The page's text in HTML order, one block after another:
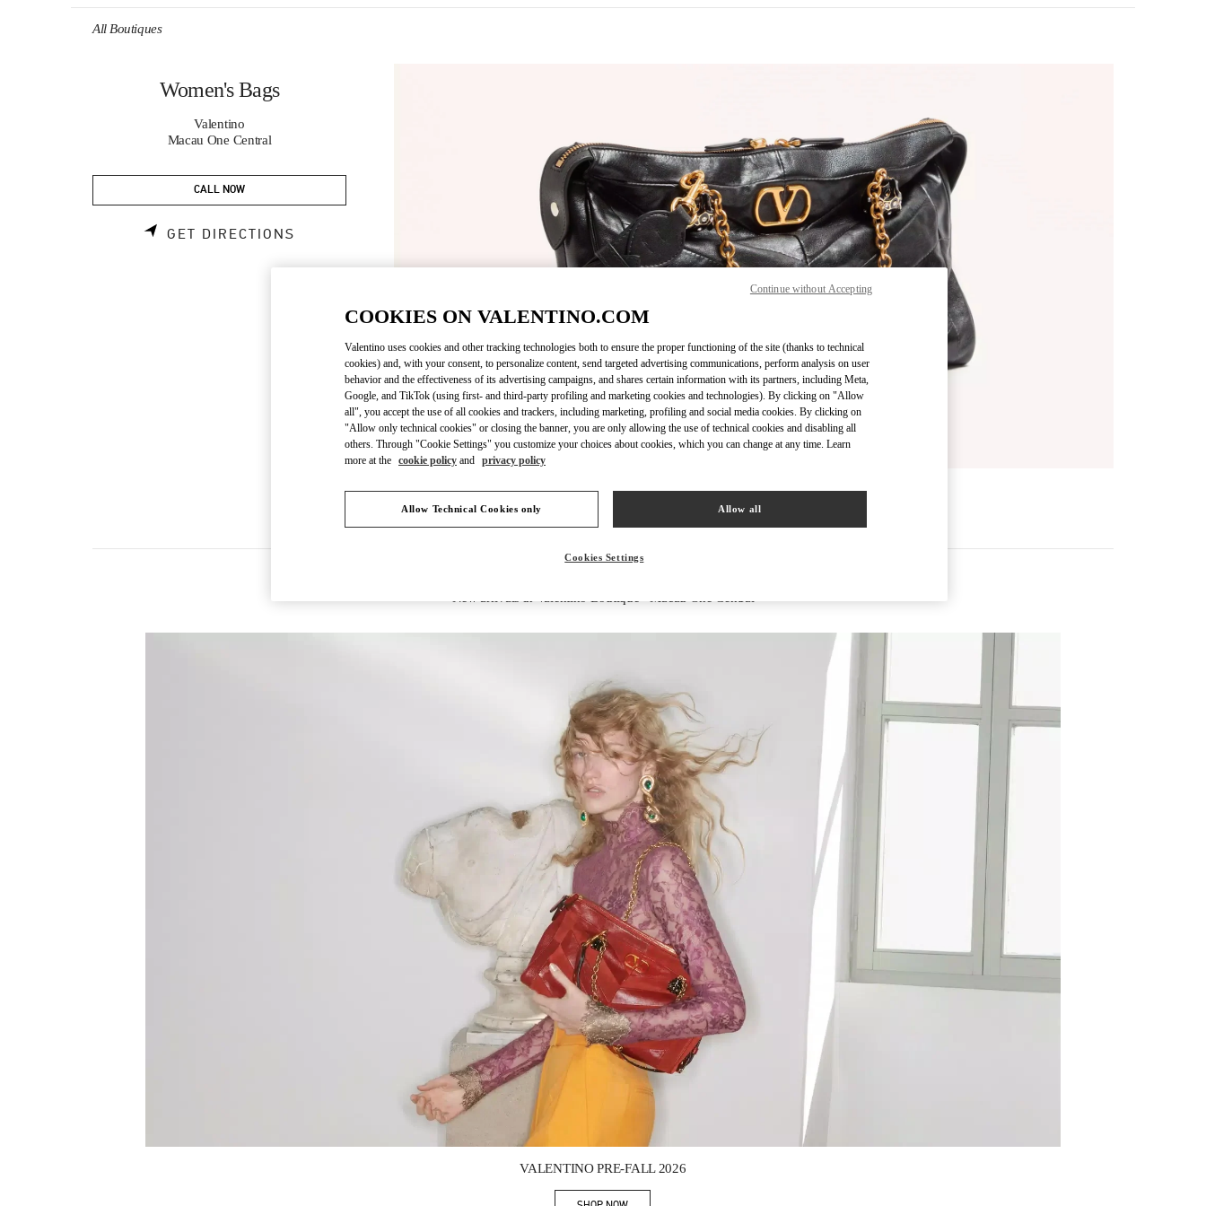
All Boutiques
Women's Bags
Valentino
Macau One Central
CALL NOW
GET DIRECTIONS
Link Opens in New Tab
VALENTINO PRE-FALL 2026
COOKIES ON VALENTINO.COM
Valentino uses cookies and other tracking technologies both to ensure the proper functioning of the site (thanks to technical
cookies) and, with your consent, to personalize content, send targeted advertising communications, perform analysis on user
behavior and the effectiveness of its advertising campaigns, and shares certain information with its partners, including Meta,
Google, and TikTok (using first- and third-party profiling and marketing cookies and technologies). By clicking on "Allow
all", you accept the use of all cookies and trackers, including marketing, profiling and social media cookies. By clicking on
"Allow only technical cookies" or closing the banner, you are only allowing the use of technical cookies and disabling all
others. Through "Cookie Settings" you customize your choices about cookies, which you can change at any time. Learn
more at the cookie policy and privacy policy
Allow Technical Cookies only Allow all
Cookies Settings
Continue without Accepting